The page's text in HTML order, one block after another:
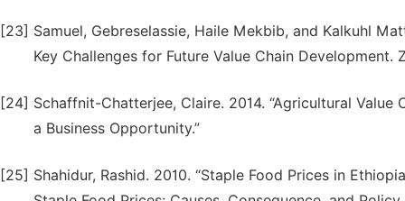
[23] Samuel, Gebreselassie, Haile Mekbib, and Kalkuhl
Key Challenges for Future Value Chain Development.
[24] Schaffnit-Chatterjee, Claire. 2014. “Agricultural
a Business Opportunity.”
[25] Shahidur, Rashid. 2010. “Staple Food Prices in